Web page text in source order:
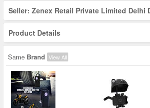
Seller: Zenex Retail Private Limited Delhi
Product Details
Same Brand View All